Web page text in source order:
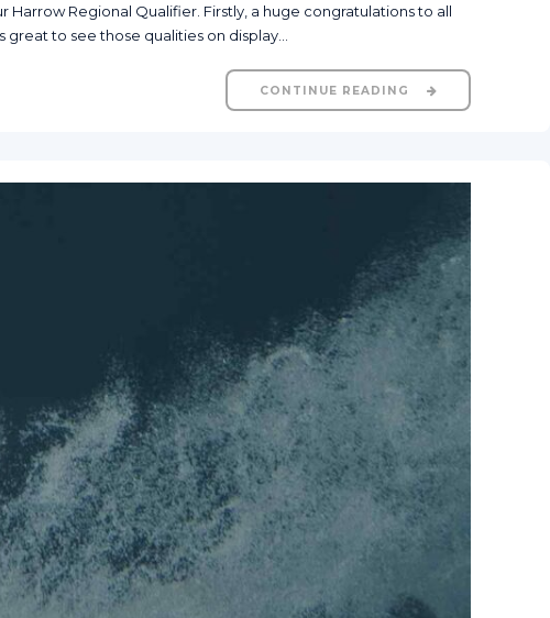
Regional Qualifier. Firstly, a huge congratulations to all
to see those qualities on display...
CONTINUE READING